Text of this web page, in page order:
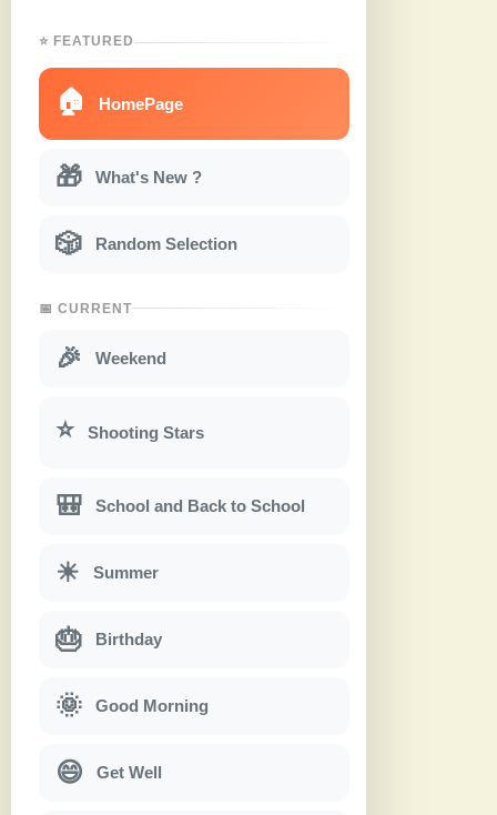
⭐ FEATURED
🏠 HomePage
🎁 What's New ?
🎲 Random Selection
📅 CURRENT
🎉 Weekend
⭐ Shooting Stars
🎒 School and Back to School
☀ Summer
🎂 Birthday
🌞 Good Morning
😄 Get Well